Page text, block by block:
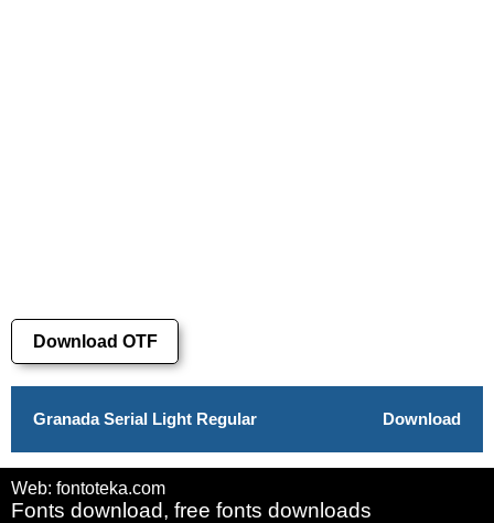
Download OTF
Granada Serial Light Regular Download
Web: fontoteka.com
Fonts download, free fonts downloads